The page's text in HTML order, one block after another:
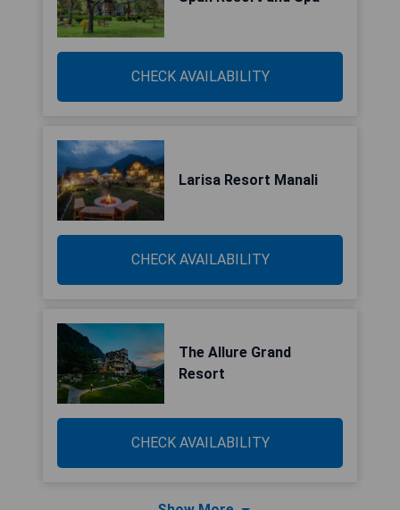
CHECK AVAILABILITY
Larisa Resort Manali
CHECK AVAILABILITY
The Allure Grand
Resort
CHECK AVAILABILITY